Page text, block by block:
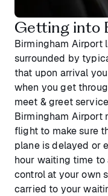
Getting into
Birmingham Airport
surrounded by
that upon arrival
when you get
meet & greet
Birmingham Airport
flight to make sure
plane is delayed or
hour waiting time
control at your own
carried to your